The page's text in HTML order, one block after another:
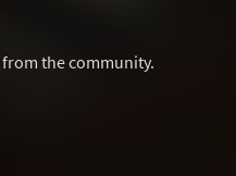
from the community.